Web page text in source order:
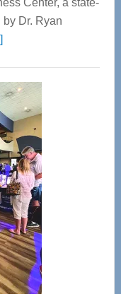
Center, a state-
Dr. Ryan
about
Center
—
Tampa
Bay’s
Most
Advanced
Upper
Cervical
Spinal
Care